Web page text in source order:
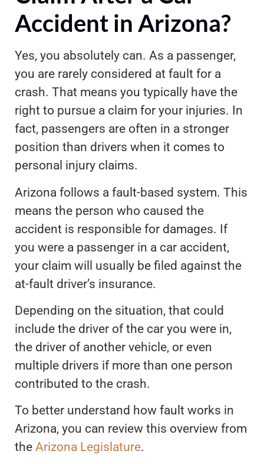
Accident in Arizona?
Yes, you absolutely can. As a passenger,
you are rarely considered at fault for a
crash. That means you typically have the
right to pursue a claim for your injuries. In
fact, passengers are often in a stronger
position than drivers when it comes to
personal injury claims.
Arizona follows a fault-based system. This
means the person who caused the
accident is responsible for damages. If
you were a passenger in a car accident,
your claim will usually be filed against the
at-fault driver’s insurance.
Depending on the situation, that could
include the driver of the car you were in,
the driver of another vehicle, or even
multiple drivers if more than one person
contributed to the crash.
To better understand how fault works in
Arizona, you can review this overview from
the Arizona Legislature.